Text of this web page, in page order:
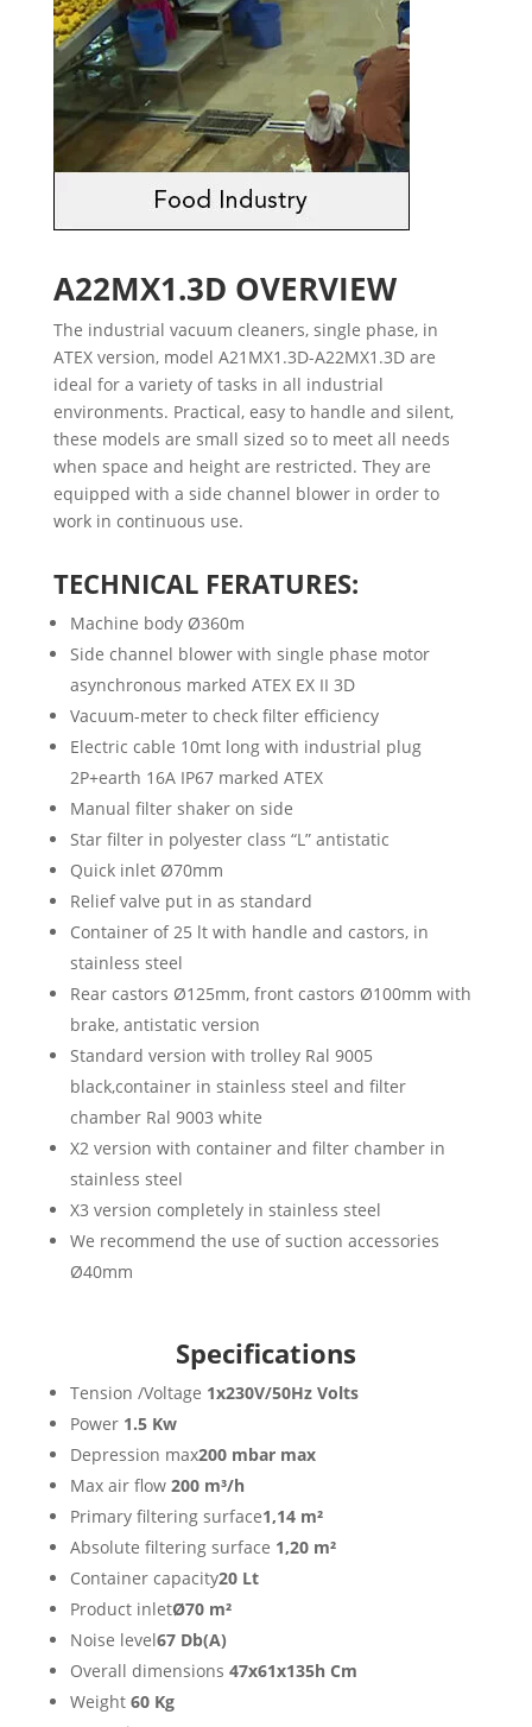
A22MX1.3D OVERVIEW
The industrial vacuum cleaners, single phase, in
ATEX version, model A21MX1.3D-A22MX1.3D are
ideal for a variety of tasks in all industrial
environments. Practical, easy to handle and silent,
these models are small sized so to meet all needs
when space and height are restricted. They are
equipped with a side channel blower in order to
work in continuous use.
TECHNICAL FERATURES:
Machine body Ø360m
Side channel blower with single phase motor
asynchronous marked ATEX EX II 3D
Vacuum-meter to check filter efficiency
Electric cable 10mt long with industrial plug
2P+earth 16A IP67 marked ATEX
Manual filter shaker on side
Star filter in polyester class “L” antistatic
Quick inlet Ø70mm
Relief valve put in as standard
Container of 25 lt with handle and castors, in
stainless steel
Rear castors Ø125mm, front castors Ø100mm with
brake, antistatic version
Standard version with trolley Ral 9005
black,container in stainless steel and filter
chamber Ral 9003 white
X2 version with container and filter chamber in
stainless steel
X3 version completely in stainless steel
We recommend the use of suction accessories
Ø40mm
Specifications
Tension /Voltage 1x230V/50Hz Volts
Power 1.5 Kw
Depression max200 mbar max
Max air flow 200 m³/h
Primary filtering surface1,14 m²
Absolute filtering surface 1,20 m²
Container capacity20 Lt
Product inletØ70 m²
Noise level67 Db(A)
Overall dimensions 47x61x135h Cm
Weight 60 Kg